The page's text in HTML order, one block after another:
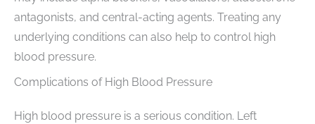
antagonists, and central-acting agents. Treating any
underlying conditions can also help to control high
blood pressure.
Complications of High Blood Pressure
High blood pressure is a serious condition. Left